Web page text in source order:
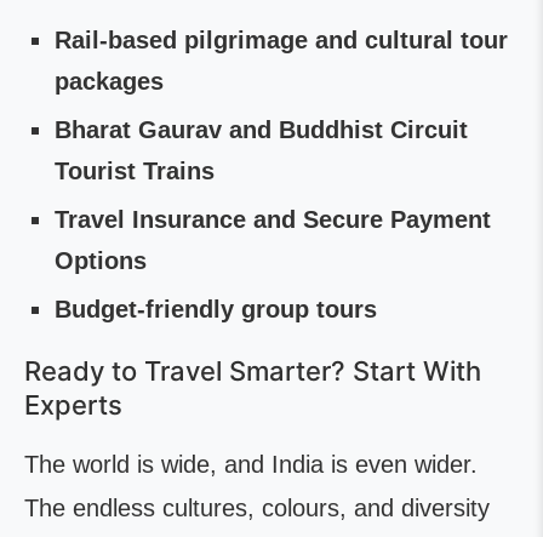
Rail-based pilgrimage and cultural tour
packages
Bharat Gaurav and Buddhist Circuit
Tourist Trains
Travel Insurance and Secure Payment
Options
Budget-friendly group tours
Ready to Travel Smarter? Start With
Experts
The world is wide, and India is even wider.
The endless cultures, colours, and diversity